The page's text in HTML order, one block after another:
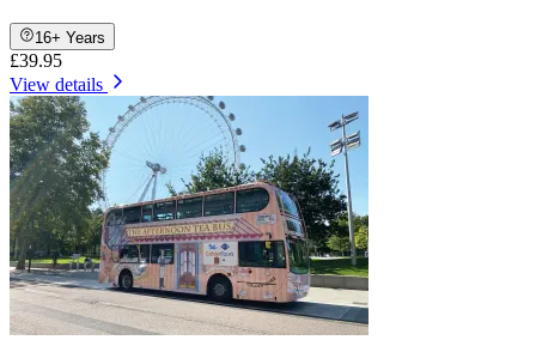
16+ Years
£39.95
View details